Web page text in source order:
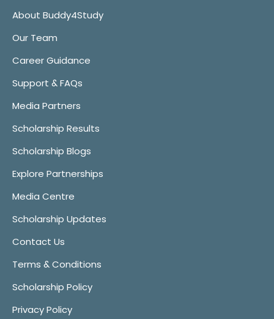
About Buddy4Study
Our Team
Career Guidance
Support & FAQs
Media Partners
Scholarship Results
Scholarship Blogs
Explore Partnerships
Media Centre
Scholarship Updates
Contact Us
Terms & Conditions
Scholarship Policy
Privacy Policy